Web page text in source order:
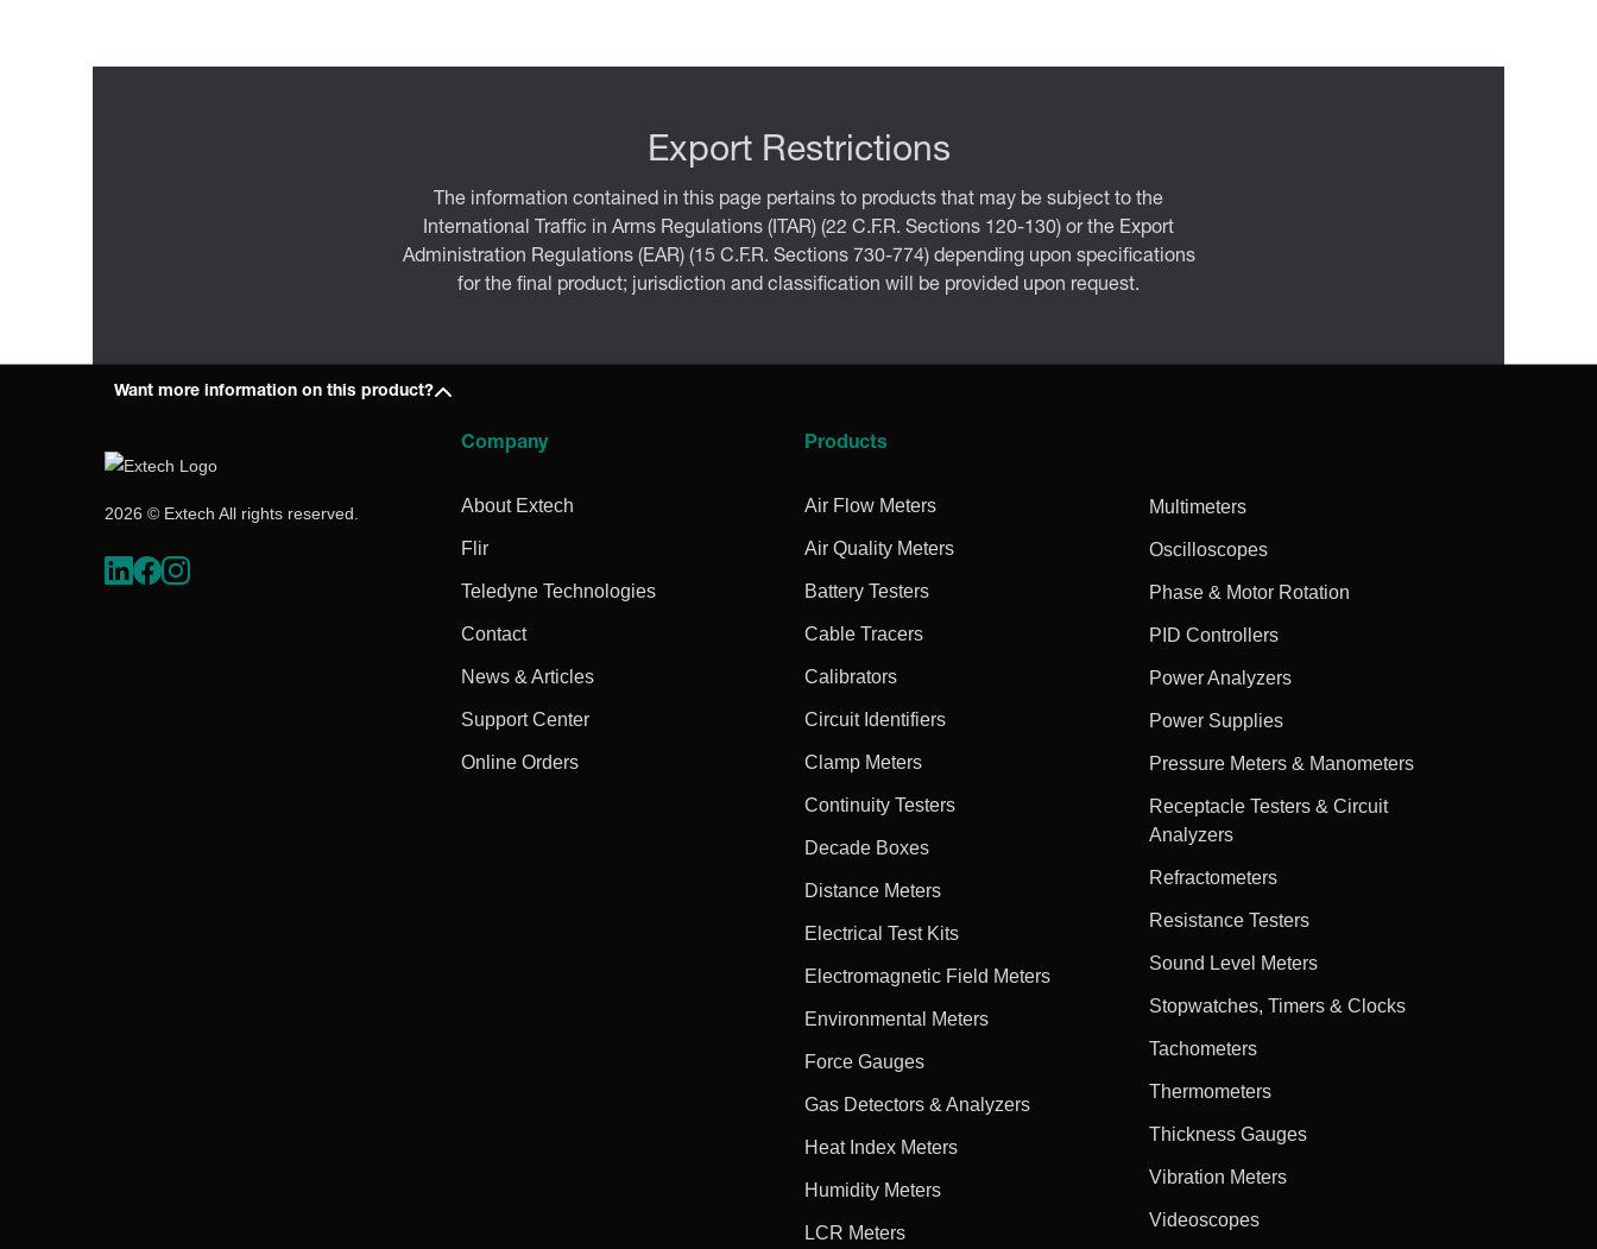
Export Restrictions
The information contained in this page pertains to products that may be subject to the
International Traffic in Arms Regulations (ITAR) (22 C.F.R. Sections 120-130) or the Export
Administration Regulations (EAR) (15 C.F.R. Sections 730-774) depending upon specifications
for the final product; jurisdiction and classification will be provided upon request.
Want more information on this product?
2026 © Extech All rights reserved.
Company
About Extech
Flir
Teledyne Technologies
Contact
News & Articles
Support Center
Online Orders
Products
Air Flow Meters
Air Quality Meters
Battery Testers
Cable Tracers
Calibrators
Circuit Identifiers
Clamp Meters
Continuity Testers
Decade Boxes
Distance Meters
Electrical Test Kits
Electromagnetic Field Meters
Environmental Meters
Force Gauges
Gas Detectors & Analyzers
Heat Index Meters
Humidity Meters
LCR Meters
Multimeters
Oscilloscopes
Phase & Motor Rotation
PID Controllers
Power Analyzers
Power Supplies
Pressure Meters & Manometers
Receptacle Testers & Circuit
Analyzers
Refractometers
Resistance Testers
Sound Level Meters
Stopwatches, Timers & Clocks
Tachometers
Thermometers
Thickness Gauges
Vibration Meters
Videoscopes